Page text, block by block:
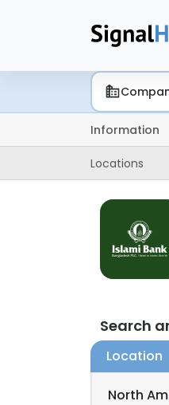
Information
Locations
Search
Location
North